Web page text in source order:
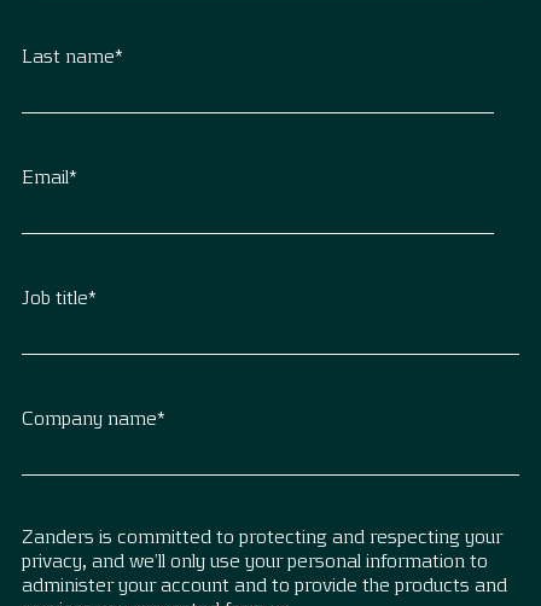
Last name*
Email*
Job title*
Company name*
Zanders is committed to protecting and respecting your
privacy, and we’ll only use your personal information to
administer your account and to provide the products and